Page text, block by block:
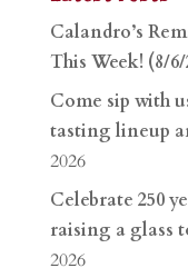
Calandro’s
This Week! (8/6/
Come sip with
tasting lineup
2026
Celebrate 250
raising a glass
2026